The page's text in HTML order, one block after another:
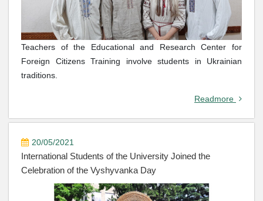
Teachers of the Educational and Research Center for
Foreign Citizens Training involve students in Ukrainian
traditions.
Readmore
20/05/2021
International Students of the University Joined the
Celebration of the Vyshyvanka Day